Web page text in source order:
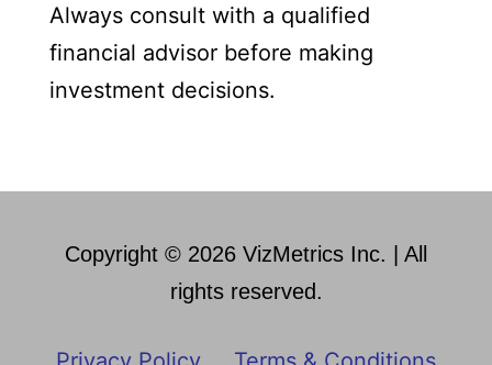
Always consult with a qualified
financial advisor before making
investment decisions.
Copyright © 2026 VizMetrics Inc. | All
rights reserved.